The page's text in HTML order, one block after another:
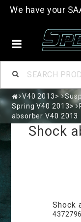
We have your
V40 2013>
Spring V40 2013>
absorber V40 2013
Shock
Shock